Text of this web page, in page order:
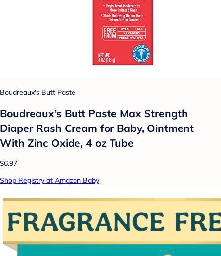
Boudreaux's Butt Paste
Boudreaux’s Butt Paste Max Strength
Diaper Rash Cream for Baby, Ointment
With Zinc Oxide, 4 oz Tube
$6.97
Shop Registry at Amazon Baby